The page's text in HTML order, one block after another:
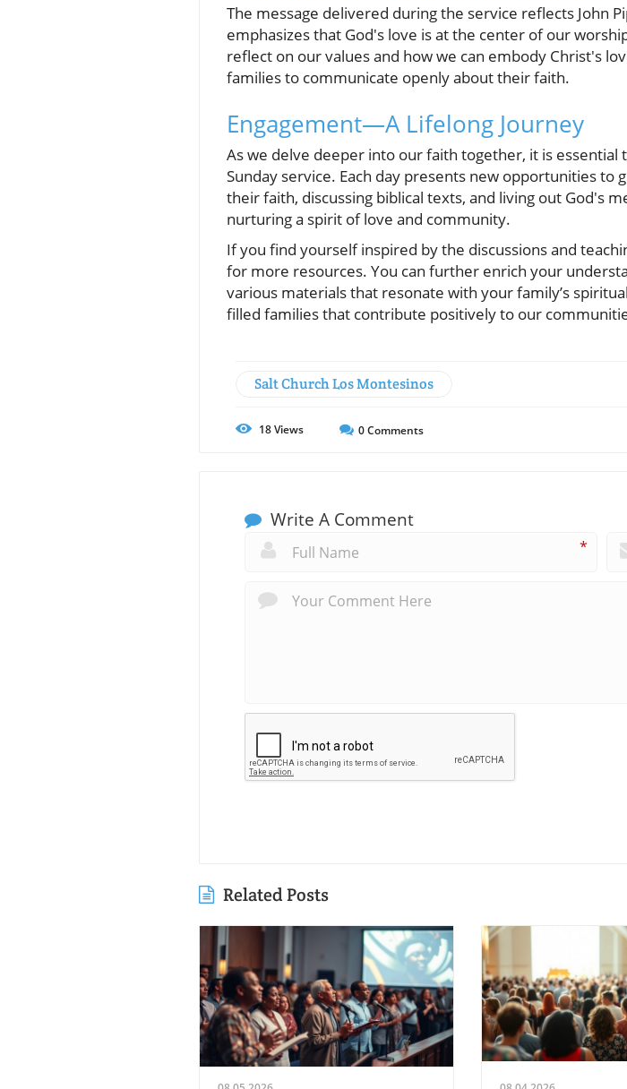
The message delivered during the service reflects John
emphasizes that God's love is at the center of our
reflect on our values and how we can embody Christ's
families to communicate openly about their faith.
Engagement—A Lifelong Journey
As we delve deeper into our faith together, it is
Sunday service. Each day presents new opportunities to
their faith, discussing biblical texts, and living out God's
nurturing a spirit of love and community.
If you find yourself inspired by the discussions and
for more resources. You can further enrich your
various materials that resonate with your family’s
filled families that contribute positively to our
Salt Church Los Montesinos
18Views 0Comments
Write A Comment
*
Related Posts